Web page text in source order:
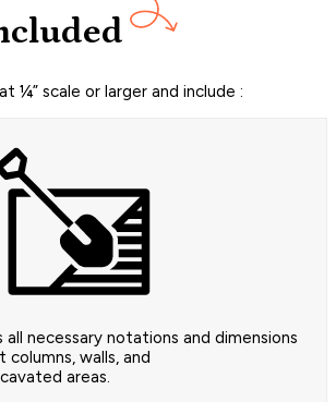
¼” scale or larger and include :
all necessary notations and dimensions
columns, walls, and
areas.